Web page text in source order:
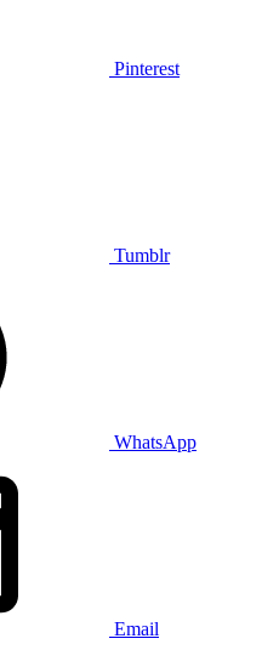
Pinterest
Tumblr
WhatsApp
Email